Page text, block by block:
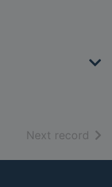
Next record of